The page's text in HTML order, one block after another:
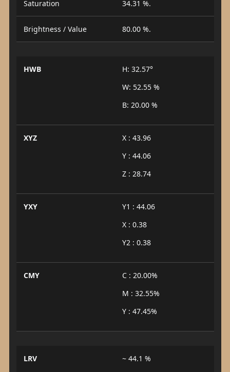
Saturation 34.31 %.
Brightness / Value 80.00 %.
HWB
H: 32.57°
W: 52.55 %
B: 20.00 %
XYZ
X : 43.96
Y : 44.06
Z : 28.74
YXY
Y1 : 44.06
X : 0.38
Y2 : 0.38
CMY
C : 20.00%
M : 32.55%
Y : 47.45%
LRV ~ 44.1 %